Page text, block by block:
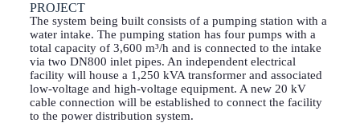
PROJECT
The system being built consists of a pumping station with a
water intake. The pumping station has four pumps with a
total capacity of 3,600 m³/h and is connected to the intake
via two DN800 inlet pipes. An independent electrical
facility will house a 1,250 kVA transformer and associated
low-voltage and high-voltage equipment. A new 20 kV
cable connection will be established to connect the facility
to the power distribution system.